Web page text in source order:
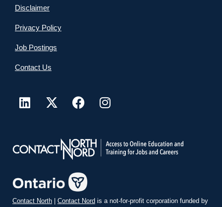
Disclaimer
Privacy Policy
Job Postings
Contact Us
Contact North | Contact Nord is a not-for-profit corporation funded by